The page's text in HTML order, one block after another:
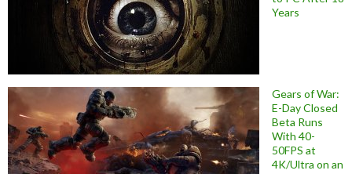
Years
Gears of War:
E-Day Closed
Beta Runs
With 40-
50FPS at
4K/Ultra on an